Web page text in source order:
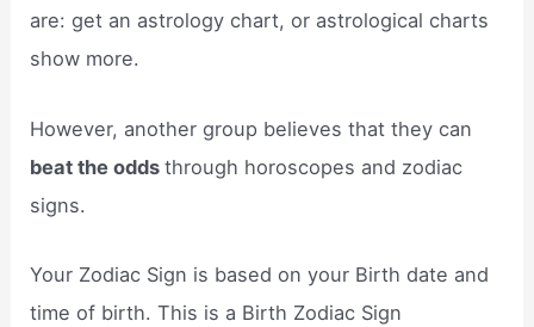
are: get an astrology chart, or astrological charts
show more.
However, another group believes that they can
beat the oddsthrough horoscopes and zodiac
signs.
Your Zodiac Sign is based on your Birth date and
time of birth. This is a Birth Zodiac Sign